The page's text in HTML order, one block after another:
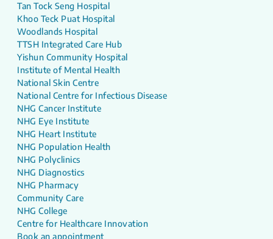
Tan Tock Seng Hospital
Khoo Teck Puat Hospital
Woodlands Hospital
TTSH Integrated Care Hub
Yishun Community Hospital
Institute of Mental Health
National Skin Centre
National Centre for Infectious Disease
NHG Cancer Institute
NHG Eye Institute
NHG Heart Institute
NHG Population Health
NHG Polyclinics
NHG Diagnostics
NHG Pharmacy
Community Care
NHG College
Centre for Healthcare Innovation
Book an appointment